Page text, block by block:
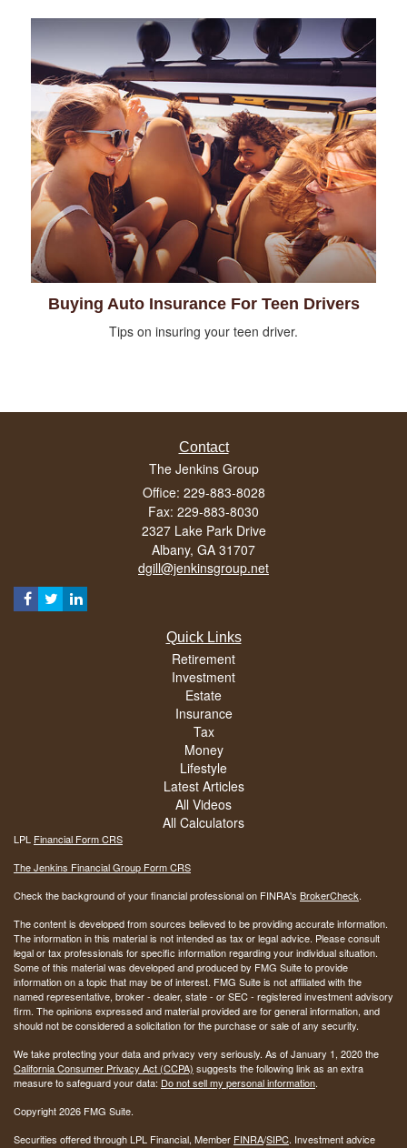
Buying Auto Insurance For Teen Drivers
Tips on insuring your teen driver.
Contact
The Jenkins Group
Office: 229-883-8028
Fax: 229-883-8030
2327 Lake Park Drive
Albany, GA 31707
dgill@jenkinsgroup.net
Quick Links
Retirement
Investment
Estate
Insurance
Tax
Money
Lifestyle
Latest Articles
All Videos
All Calculators
LPL Financial Form CRS
The Jenkins Financial Group Form CRS
Check the background of your financial professional on FINRA's BrokerCheck.
The content is developed from sources believed to be providing accurate information.
The information in this material is not intended as tax or legal advice. Please consult
legal or tax professionals for specific information regarding your individual situation.
Some of this material was developed and produced by FMG Suite to provide
information on a topic that may be of interest. FMG Suite is not affiliated with the
named representative, broker - dealer, state - or SEC - registered investment advisory
firm. The opinions expressed and material provided are for general information, and
should not be considered a solicitation for the purchase or sale of any security.
We take protecting your data and privacy very seriously. As of January 1, 2020 the
California Consumer Privacy Act (CCPA) suggests the following link as an extra
measure to safeguard your data: Do not sell my personal information.
Copyright 2026 FMG Suite.
Securities offered through LPL Financial, Member FINRA/SIPC. Investment advice